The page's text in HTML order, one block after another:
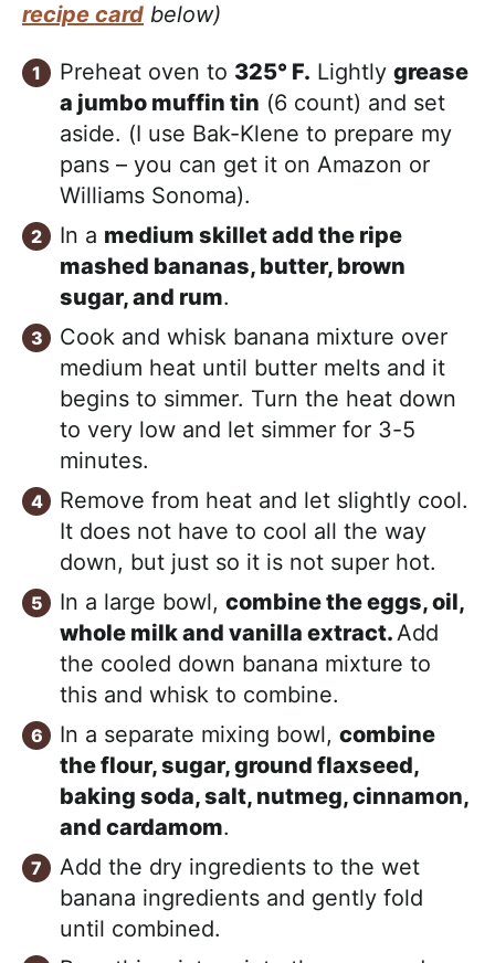
recipe card below)
Preheat oven to 325° F. Lightly grease
a jumbo muffin tin (6 count) and set
aside. (I use Bak-Klene to prepare my
pans – you can get it on Amazon or
Williams Sonoma).
In a medium skillet add the ripe
mashed bananas, butter, brown
sugar, and rum.
Cook and whisk banana mixture over
medium heat until butter melts and it
begins to simmer. Turn the heat down
to very low and let simmer for 3-5
minutes.
Remove from heat and let slightly cool.
It does not have to cool all the way
down, but just so it is not super hot.
In a large bowl, combine the eggs, oil,
whole milk and vanilla extract.Add
the cooled down banana mixture to
this and whisk to combine.
In a separate mixing bowl, combine
the flour, sugar, ground flaxseed,
baking soda, salt, nutmeg, cinnamon,
and cardamom.
Add the dry ingredients to the wet
banana ingredients and gently fold
until combined.